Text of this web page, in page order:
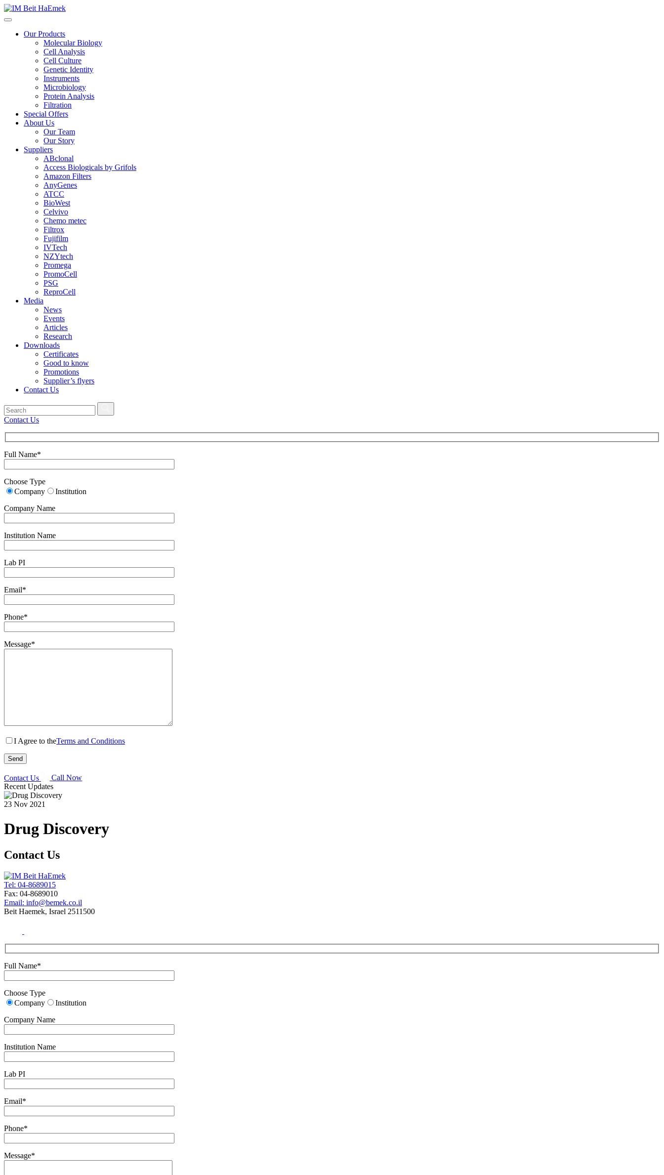
Our Products
Molecular Biology
Cell Analysis
Cell Culture
Genetic Identity
Instruments
Microbiology
Protein Analysis
Filtration
Special Offers
About Us
Our Team
Our Story
Suppliers
ABclonal
Access Biologicals by Grifols
Amazon Filters
AnyGenes
ATCC
BioWest
Celvivo
Chemo metec
Filtrox
Fujifilm
IVTech
NZYtech
Promega
PromoCell
PSG
ReproCell
Media
News
Events
Articles
Research
Downloads
Certificates
Good to know
Promotions
Supplier’s flyers
Contact Us
Contact Us
Full Name*
Choose Type
Company
Institution
Company Name
Institution Name
Lab PI
Email*
Phone*
Message*
I Agree to theTerms and Conditions
Contact Us
Call Now
Recent Updates
23 Nov 2021
Drug Discovery
Contact Us
Tel: 04-8689015
Fax: 04-8689010
Email: info@bemek.co.il
Beit Haemek, Israel 2511500
Full Name*
Choose Type
Company
Institution
Company Name
Institution Name
Lab PI
Email*
Phone*
Message*